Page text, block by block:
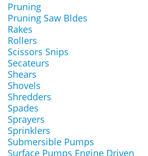
Pruning
Pruning Saw Bldes
Rakes
Rollers
Scissors Snips
Secateurs
Shears
Shovels
Shredders
Spades
Sprayers
Sprinklers
Submersible Pumps
Surface Pumps Engine Driven